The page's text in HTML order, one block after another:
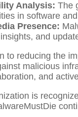
Analysis: The
in software
Presence:
and
to reducing the
malicious
and
is